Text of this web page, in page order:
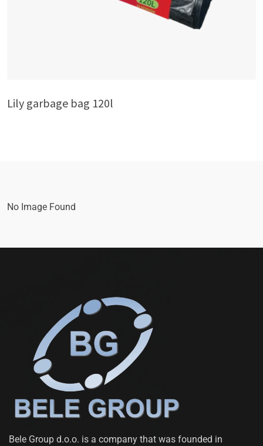
Lily garbage bag 120l
No Image Found
Bele Group d.o.o. is a company that was founded in